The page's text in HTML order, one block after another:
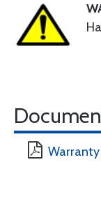
Warranty